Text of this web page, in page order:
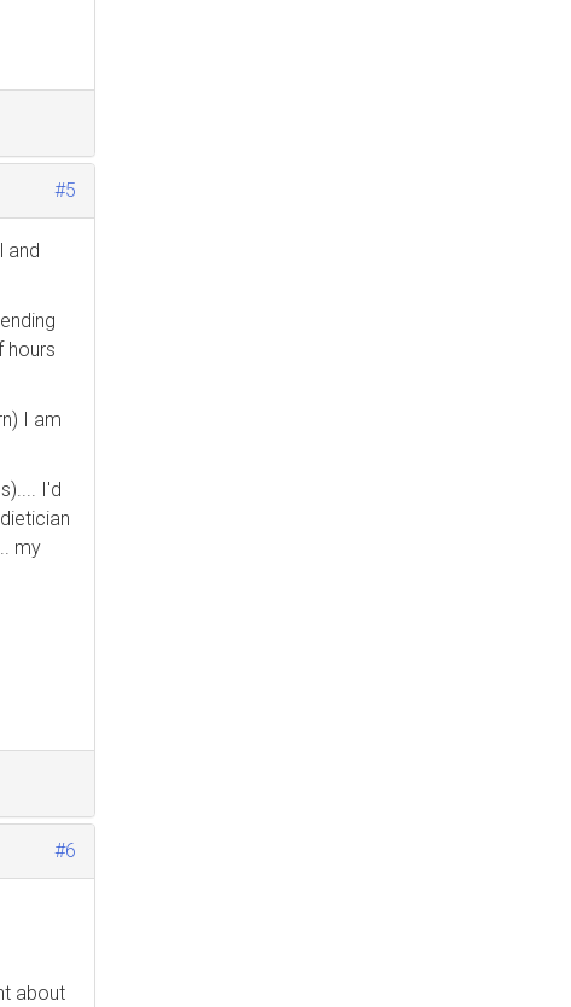
#5
and
hours
I am
I'd
my
#6
about